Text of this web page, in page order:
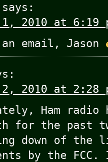
says:
1, 2010 at 6:19
email, Jason
2, 2010 at 2:28
Ham radio
for the past
down of the
by the